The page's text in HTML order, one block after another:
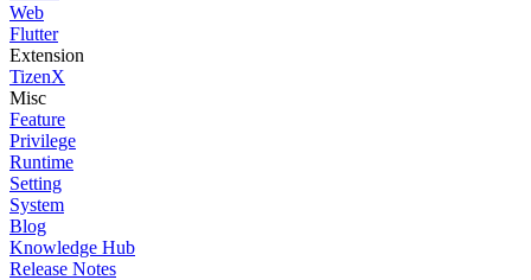
Web
Flutter
Extension
TizenX
Misc
Feature
Privilege
Runtime
Setting
System
Blog
Knowledge Hub
Release Notes